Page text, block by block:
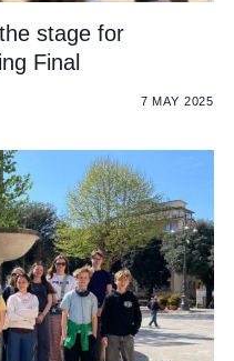
stage for
Final
7 MAY 2025